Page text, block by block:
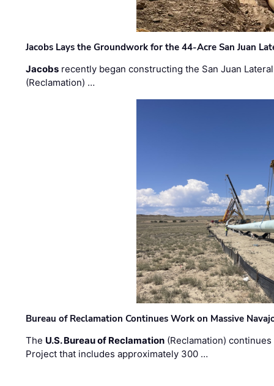
Jacobs Lays the Groundwork for the 44-Acre San Juan
Jacobs recently began constructing the San Juan
(Reclamation) …
Bureau of Reclamation Continues Work on Massive
The U.S. Bureau of Reclamation (Reclamation)
Project that includes approximately 300 …